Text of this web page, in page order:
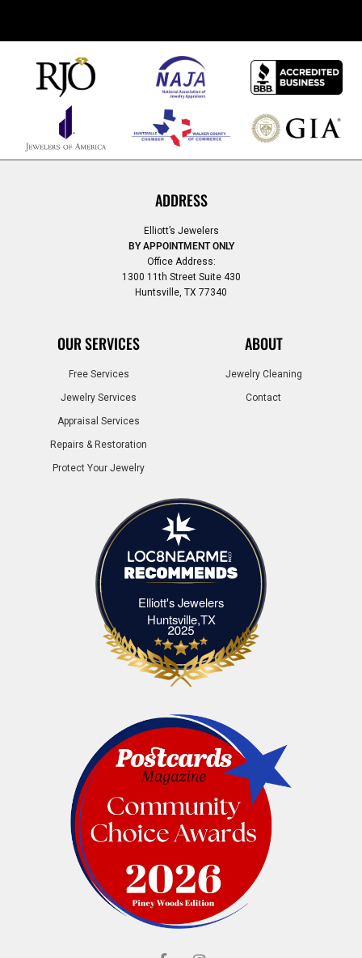
ADDRESS
Elliott’s Jewelers
BY APPOINTMENT ONLY
Office Address:
1300 11th Street Suite 430
Huntsville, TX 77340
OUR SERVICES
Free Services
Jewelry Services
Appraisal Services
Repairs & Restoration
Protect Your Jewelry
ABOUT
Jewelry Cleaning
Contact
Elliott's Jewelers
Huntsville,TXElliott's Jewelers Huntsville,TX